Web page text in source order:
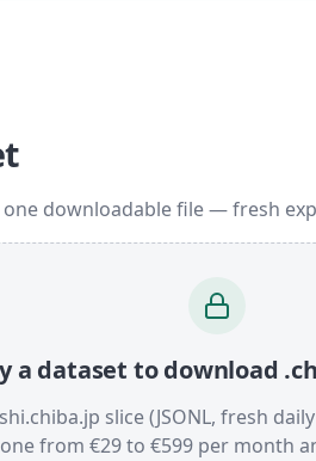
downloadable file — fresh
a dataset to download
slice (JSONL, fresh
from €29 to €599 per month